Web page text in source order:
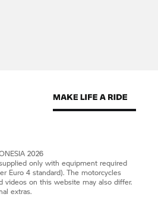
2026
only with equipment required
Euro 4 standard). The motorcycles
videos on this website may also differ.
extras.